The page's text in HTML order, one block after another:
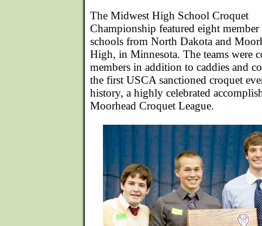
The Midwest High School Croquet
Championship featured eight member
schools from North Dakota and
High, in Minnesota. The teams were
members in addition to caddies and
the first USCA sanctioned croquet
history, a highly celebrated
Moorhead Croquet League.